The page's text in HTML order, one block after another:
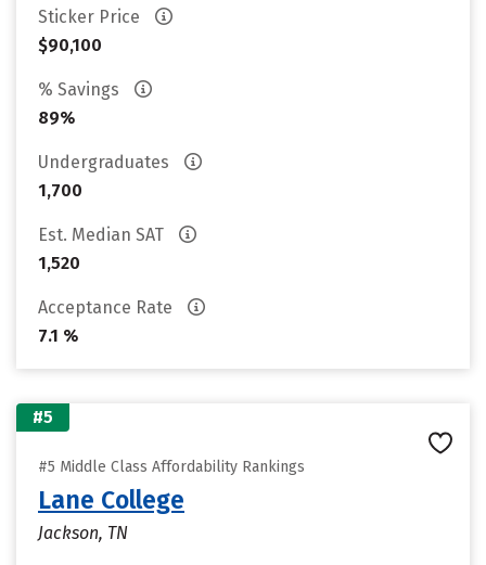
Sticker Price
$90,100
% Savings
89%
Undergraduates
1,700
Est. Median SAT
1,520
Acceptance Rate
7.1 %
#5
#5 Middle Class Affordability Rankings
Lane College
Jackson, TN